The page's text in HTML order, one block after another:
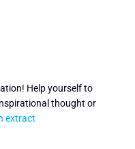
Help yourself to
thought or
extract